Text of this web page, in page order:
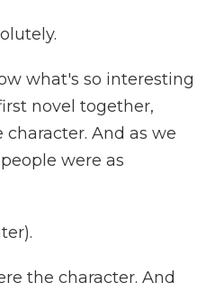
what's so interesting
novel together,
And as we
were as
the character. And